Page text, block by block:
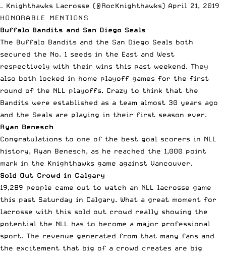
— Knighthawks Lacrosse (@RocKnighthawks) April 21, 2019
HONORABLE MENTIONS
Buffalo Bandits and San Diego Seals
The Buffalo Bandits and the San Diego Seals both
secured the No. 1 seeds in the East and West
respectively with their wins this past weekend. They
also both locked in home playoff games for the first
round of the NLL playoffs. Crazy to think that the
Bandits were established as a team almost 30 years ago
and the Seals are playing in their first season ever.
Ryan Benesch
Congratulations to one of the best goal scorers in NLL
history, Ryan Benesch, as he reached the 1,000 point
mark in the Knighthawks game against Vancouver.
Sold Out Crowd in Calgary
19,289 people came out to watch an NLL lacrosse game
this past Saturday in Calgary. What a great moment for
lacrosse with this sold out crowd really showing the
potential the NLL has to become a major professional
sport. The revenue generated from that many fans and
the excitement that big of a crowd creates are big